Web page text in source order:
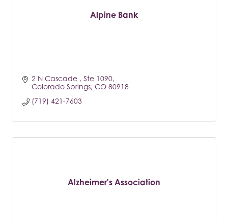
Alpine Bank
2 N Cascade
Ste 1090
Colorado Springs CO 80918
(719) 421-7603
Alzheimer's Association